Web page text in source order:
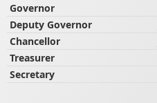
Governor
Deputy Governor
Chancellor
Treasurer
Secretary